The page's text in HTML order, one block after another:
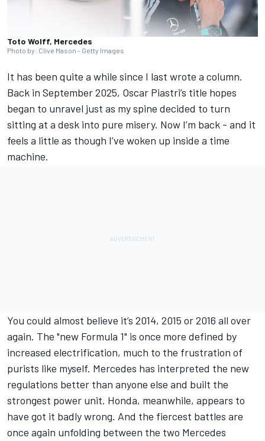
Toto Wolff, Mercedes
Photo by: Clive Mason - Getty Images
It has been quite a while since I last wrote a column.
Back in September 2025, Oscar Piastri’s title hopes
began to unravel just as my spine decided to turn
sitting at a desk into pure misery. Now I’m back - and it
feels a little as though I’ve woken up inside a time
machine.
You could almost believe it’s 2014, 2015 or 2016 all over
again. The "new Formula 1" is once more defined by
increased electrification, much to the frustration of
purists like myself. Mercedes has interpreted the new
regulations better than anyone else and built the
strongest power unit. Honda, meanwhile, appears to
have got it badly wrong. And the fiercest battles are
once again unfolding between the two Mercedes